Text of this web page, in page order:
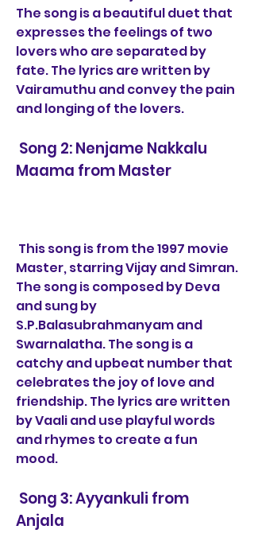
The song is a beautiful duet that
expresses the feelings of two
lovers who are separated by
fate. The lyrics are written by
Vairamuthu and convey the pain
and longing of the lovers.
Maama from Master
Master, starring Vijay and Simran.
The song is composed by Deva
and sung by
S.P.Balasubrahmanyam and
Swarnalatha. The song is a
catchy and upbeat number that
celebrates the joy of love and
friendship. The lyrics are written
by Vaali and use playful words
and rhymes to create a fun
mood.
Anjala